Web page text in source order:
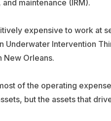
maintenance (IRM).
expensive to work at
Underwater Intervention
New Orleans.
of the operating
but the assets that